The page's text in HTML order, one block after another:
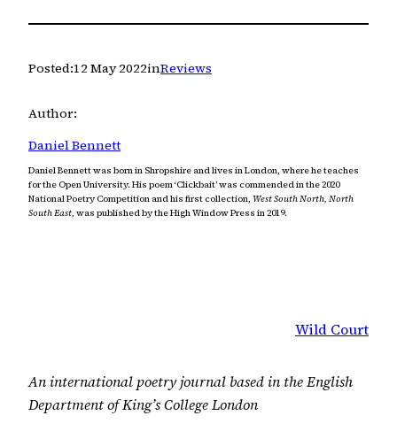
Posted:12 May 2022inReviews
Author:
Daniel Bennett
Daniel Bennett was born in Shropshire and lives in London, where he teaches
for the Open University. His poem ‘Clickbait’ was commended in the 2020
National Poetry Competition and his first collection, West South North, North
South East, was published by the High Window Press in 2019.
Wild Court
An international poetry journal based in the English
Department of King’s College London